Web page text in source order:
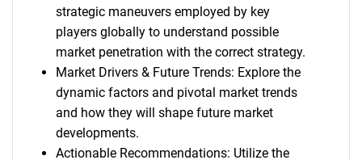
strategic maneuvers employed by key
players globally to understand possible
market penetration with the correct strategy.
Market Drivers & Future Trends: Explore the
dynamic factors and pivotal market trends
and how they will shape future market
developments.
Actionable Recommendations: Utilize the